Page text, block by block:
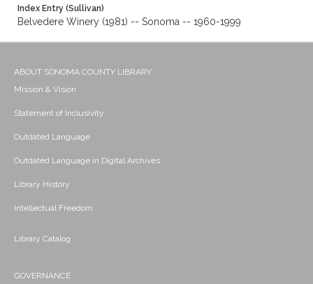
Index Entry (Sullivan)
Belvedere Winery (1981) -- Sonoma -- 1960-1999
ABOUT SONOMA COUNTY LIBRARY
Mission & Vision
Statement of Inclusivity
Outdated Language
Outdated Language in Digital Archives
Library History
Intellectual Freedom
Library Catalog
GOVERNANCE